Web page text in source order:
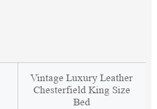
Vintage Luxury Leather
Chesterfield King Size
Bed